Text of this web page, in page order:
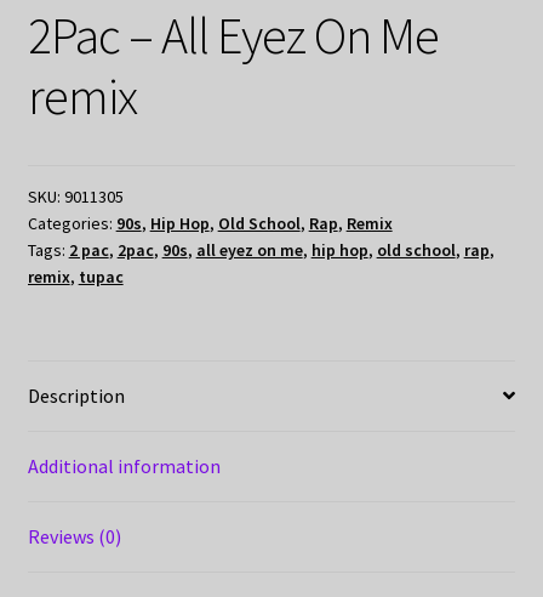
2Pac – All Eyez On Me
remix
SKU: 9011305
Categories: 90s, Hip Hop, Old School, Rap, Remix
Tags: 2 pac, 2pac, 90s, all eyez on me, hip hop, old school, rap,
remix, tupac
Description
Additional information
Reviews (0)